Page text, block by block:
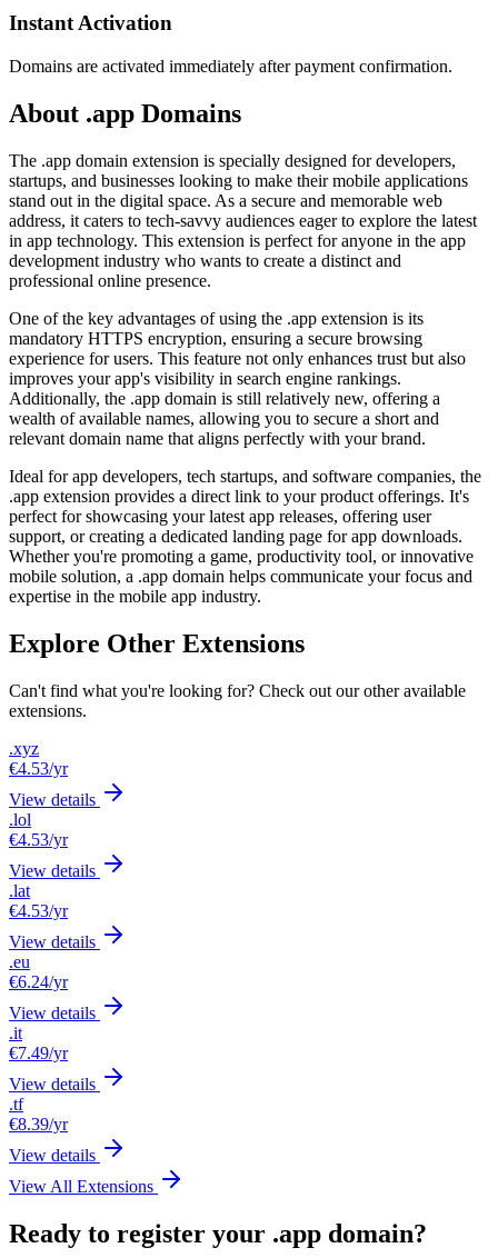
Instant Activation
Domains are activated immediately after payment confirmation.
About .app Domains
The .app domain extension is specially designed for developers,
startups, and businesses looking to make their mobile applications
stand out in the digital space. As a secure and memorable web
address, it caters to tech-savvy audiences eager to explore the latest
in app technology. This extension is perfect for anyone in the app
development industry who wants to create a distinct and
professional online presence.
One of the key advantages of using the .app extension is its
mandatory HTTPS encryption, ensuring a secure browsing
experience for users. This feature not only enhances trust but also
improves your app's visibility in search engine rankings.
Additionally, the .app domain is still relatively new, offering a
wealth of available names, allowing you to secure a short and
relevant domain name that aligns perfectly with your brand.
Ideal for app developers, tech startups, and software companies, the
.app extension provides a direct link to your product offerings. It's
perfect for showcasing your latest app releases, offering user
support, or creating a dedicated landing page for app downloads.
Whether you're promoting a game, productivity tool, or innovative
mobile solution, a .app domain helps communicate your focus and
expertise in the mobile app industry.
Explore Other Extensions
Can't find what you're looking for? Check out our other available
extensions.
.xyz
€4.53/yr
View details
.lol
€4.53/yr
View details
.lat
€4.53/yr
View details
.eu
€6.24/yr
View details
.it
€7.49/yr
View details
.tf
€8.39/yr
View details
View All Extensions
Ready to register your .app domain?